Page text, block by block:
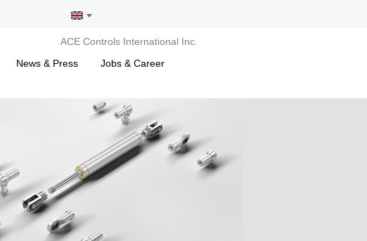
ACE Controls International Inc.
News & Press Jobs & Career